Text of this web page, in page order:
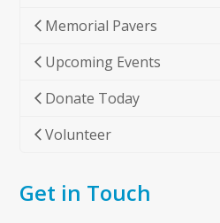
Memorial Pavers
Upcoming Events
Donate Today
Volunteer
Get in Touch